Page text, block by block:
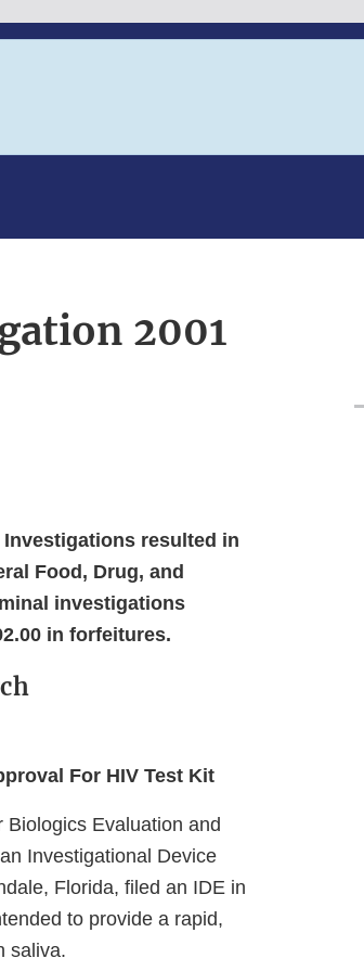
2001
resulted in
Food, Drug, and
investigations
in forfeitures.
For HIV Test Kit
Evaluation and
Investigational Device
Florida, filed an IDE in
to provide a rapid,
saliva.